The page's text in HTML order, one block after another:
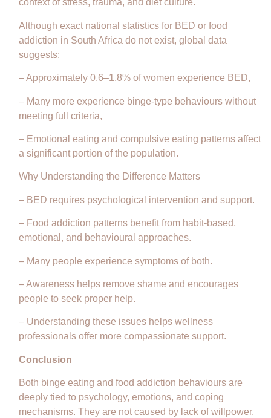
context of stress, trauma, and diet culture.
Although exact national statistics for BED or food
addiction in South Africa do not exist, global data
suggests:
– Approximately 0.6–1.8% of women experience BED,
– Many more experience binge-type behaviours without
meeting full criteria,
– Emotional eating and compulsive eating patterns affect
a significant portion of the population.
Why Understanding the Difference Matters
– BED requires psychological intervention and support.
– Food addiction patterns benefit from habit-based,
emotional, and behavioural approaches.
– Many people experience symptoms of both.
– Awareness helps remove shame and encourages
people to seek proper help.
– Understanding these issues helps wellness
professionals offer more compassionate support.
Conclusion
Both binge eating and food addiction behaviours are
deeply tied to psychology, emotions, and coping
mechanisms. They are not caused by lack of willpower.